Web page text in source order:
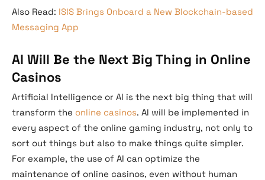
Also Read: ISIS Brings Onboard a New Blockchain-based
Messaging App
AI Will Be the Next Big Thing in Online
Casinos
Artificial Intelligence or AI is the next big thing that will
transform the online casinos. AI will be implemented in
every aspect of the online gaming industry, not only to
sort out things but also to make things quite simpler.
For example, the use of AI can optimize the
maintenance of online casinos, even without human